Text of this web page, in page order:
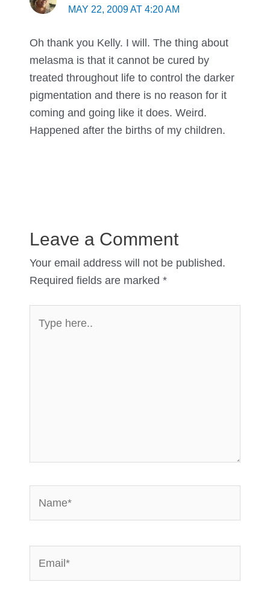
MAY 22, 2009 AT 4:20 AM
Oh thank you Kelly. I will. The thing about
melasma is that it cannot be cured by
treated throughout life to control the darker
pigmentation and there is no reason for it
coming and going like it does. Weird.
Happened after the births of my children.
Leave a Comment
Your email address will not be published.
Required fields are marked *
here..